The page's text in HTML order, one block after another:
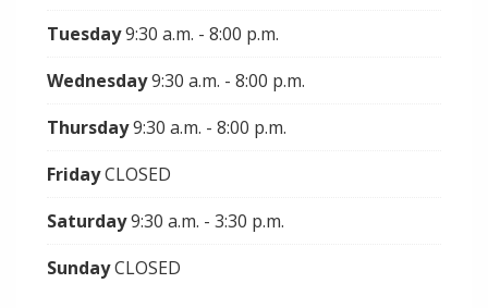
Tuesday9:30 a.m. - 8:00 p.m.
Wednesday9:30 a.m. - 8:00 p.m.
Thursday9:30 a.m. - 8:00 p.m.
FridayCLOSED
Saturday9:30 a.m. - 3:30 p.m.
SundayCLOSED